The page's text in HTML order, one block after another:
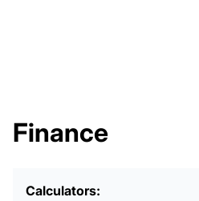
Finance
Calculators: